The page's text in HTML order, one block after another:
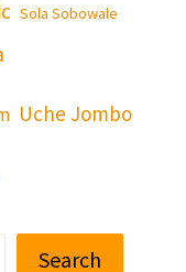
Sola Sobowale
Uche Jombo
Search